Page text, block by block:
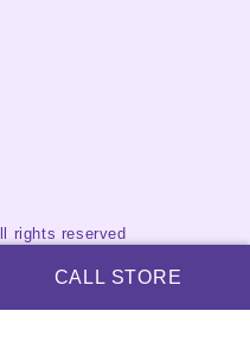
CALL STORE
rights reserved